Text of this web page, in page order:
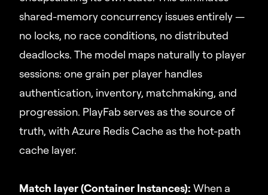
shared-memory concurrency issues entirely —
no locks, no race conditions, no distributed
deadlocks. The model maps naturally to player
sessions: one grain per player handles
authentication, inventory, matchmaking, and
progression. PlayFab serves as the source of
truth, with Azure Redis Cache as the hot-path
cache layer.
Match layer (Container Instances): When a